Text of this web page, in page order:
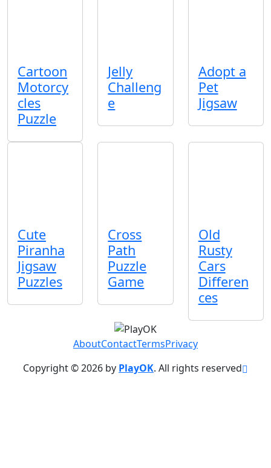
Cartoon
Motorcy
cles
Puzzle
Jelly
Challeng
e
Adopt a
Pet
Jigsaw
Cute
Piranha
Jigsaw
Puzzles
Cross
Path
Puzzle
Game
Old
Rusty
Cars
Differen
ces
AboutContactTermsPrivacy
Copyright © 2026 by PlayOK. All rights reserved